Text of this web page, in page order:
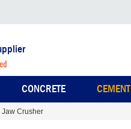
CONCRETE CEMENT
Jaw Crusher